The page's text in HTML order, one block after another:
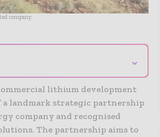
company.
⌄
lithium development
a landmark strategic partnership
company and recognised
The partnership aims to